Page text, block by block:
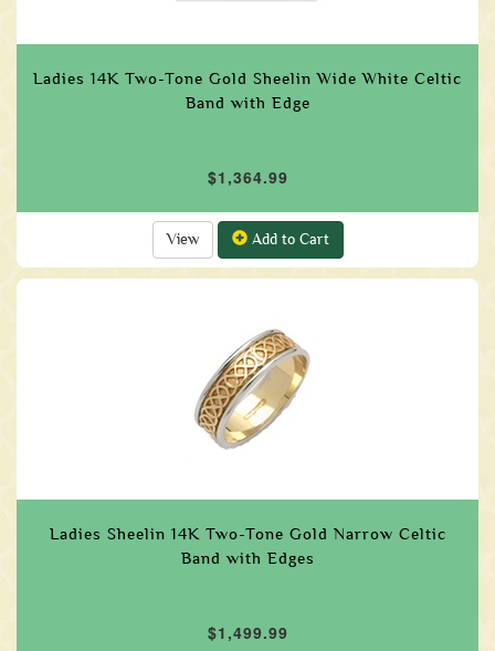
Ladies 14K Two-Tone Gold Sheelin Wide White Celtic
Band with Edge
$1,364.99
View Add to Cart
Ladies Sheelin 14K Two-Tone Gold Narrow Celtic
Band with Edges
$1,499.99